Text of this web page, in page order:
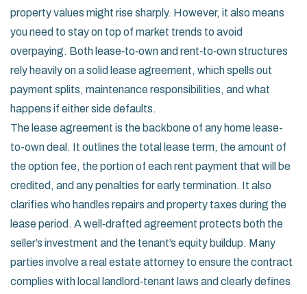
property values might rise sharply. However, it also means
you need to stay on top of market trends to avoid
overpaying. Both lease‑to‑own and rent‑to‑own structures
rely heavily on a solid lease agreement, which spells out
payment splits, maintenance responsibilities, and what
happens if either side defaults.
The lease agreement is the backbone of any home lease-
to-own deal. It outlines the total lease term, the amount of
the option fee, the portion of each rent payment that will be
credited, and any penalties for early termination. It also
clarifies who handles repairs and property taxes during the
lease period. A well‑drafted agreement protects both the
seller’s investment and the tenant’s equity buildup. Many
parties involve a real estate attorney to ensure the contract
complies with local landlord‑tenant laws and clearly defines